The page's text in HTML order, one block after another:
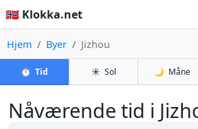
🇳🇴 Klokka.net
Hjem Byer Jizhou
⏱️ Tid ☀️ Sol 🌙 Måne
Nåværende tid i